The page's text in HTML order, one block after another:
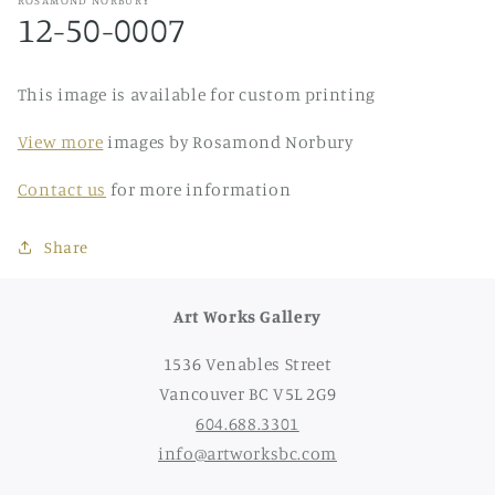
12-50-0007
This image is available for custom printing
View more images by Rosamond Norbury
Contact us for more information
Share
Art Works Gallery
1536 Venables Street
Vancouver BC V5L 2G9
604.688.3301
info@artworksbc.com